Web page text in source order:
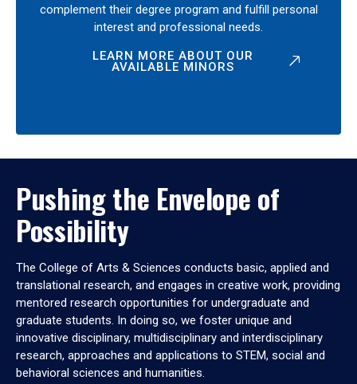
complement their degree program and fulfill personal
interest and professional needs.
LEARN MORE ABOUT OUR
AVAILABLE MINORS
Pushing the Envelope of
Possibility
The College of Arts & Sciences conducts basic, applied and
translational research, and engages in creative work, providing
mentored research opportunities for undergraduate and
graduate students. In doing so, we foster unique and
innovative disciplinary, multidisciplinary and interdisciplinary
research, approaches and applications to STEM, social and
behavioral sciences and humanities.